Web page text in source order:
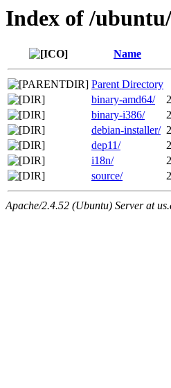
Index of /
Name
Parent Directory
binary-amd64/
binary-i386/
debian-installer/
dep11/
i18n/
source/
Apache/2.4.52 (Ubuntu) Server at